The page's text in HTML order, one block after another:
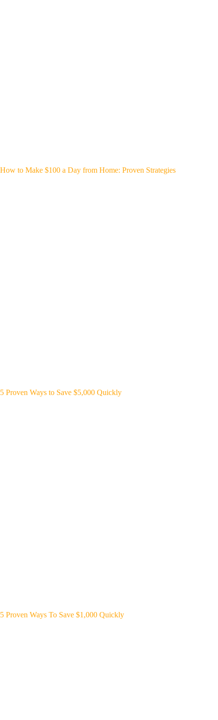
How to Make $100 a Day from Home: Proven Strategies
5 Proven Ways to Save $5,000 Quickly
5 Proven Ways To Save $1,000 Quickly